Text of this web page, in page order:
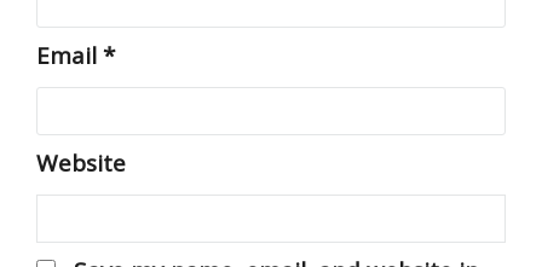
Email*
Website